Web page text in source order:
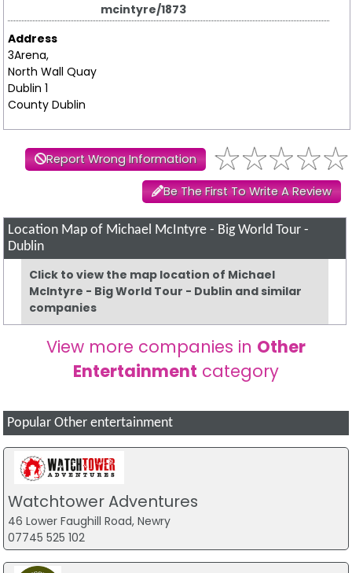
mcintyre/1873
Address
3Arena,
North Wall Quay
Dublin 1
County Dublin
Report Wrong Information
Be The First To Write A Review
Location Map of Michael McIntyre - Big World Tour -
Dublin
Click to view the map location of Michael
McIntyre - Big World Tour - Dublin and similar
companies
View more companies in Other
Entertainment category
Popular Other entertainment
Watchtower Adventures
46 Lower Faughill Road, Newry
07745 525 102